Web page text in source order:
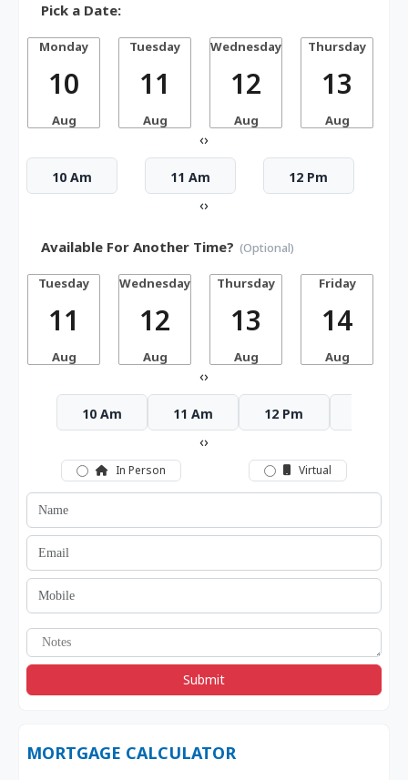
Pick a Date:
Monday
10
Aug
Tuesday
11
Aug
Wednesday
12
Aug
Thursday
13
Aug
‹›
10 Am 11 Am 12 Pm
‹›
Available For Another Time? (Optional)
Tuesday
11
Aug
Wednesday
12
Aug
Thursday
13
Aug
Friday
14
Aug
‹›
10 Am 11 Am 12 Pm
‹›
In Person Virtual
Submit
MORTGAGE CALCULATOR